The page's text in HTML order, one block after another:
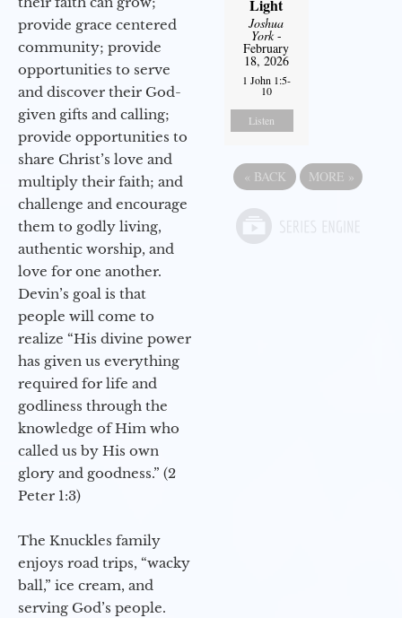
provide grace centered
community; provide
opportunities to serve
and discover their God-
given gifts and calling;
provide opportunities to
share Christ’s love and
multiply their faith; and
challenge and encourage
them to godly living,
authentic worship, and
love for one another.
Devin’s goal is that
people will come to
realize “His divine power
has given us everything
required for life and
godliness through the
knowledge of Him who
called us by His own
glory and goodness.” (2
Peter 1:3)
The Knuckles family
enjoys road trips, “wacky
ball,” ice cream, and
serving God’s people.
Light
Joshua
York-
February
18, 2026
1 John 1:5-
10
Listen
« BACK MORE »